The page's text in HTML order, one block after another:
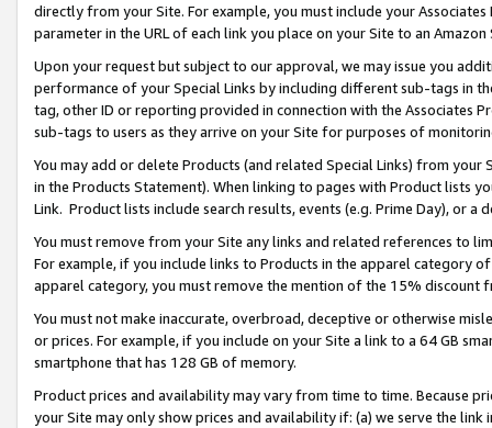
directly from your Site. For example, you must include your
parameter in the URL of each link you place on your Site to an
Upon your request but subject to our approval, we may issue you
performance of your Special Links by including different sub-tags in
tag, other ID or reporting provided in connection with the Associates
sub-tags to users as they arrive on your Site for purposes of
You may add or delete Products (and related Special Links) from
in the Products Statement). When linking to pages with Product lists
Link. Product lists include search results, events (e.g. Prime Day), or a
You must remove from your Site any links and related references to
For example, if you include links to Products in the apparel category
apparel category, you must remove the mention of the 15% discount
You must not make inaccurate, overbroad, deceptive or otherwise
or prices. For example, if you include on your Site a link to a 64 GB
smartphone that has 128 GB of memory.
Product prices and availability may vary from time to time. Because
your Site may only show prices and availability if: (a) we serve the